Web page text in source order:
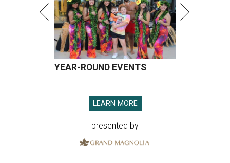
YEAR-ROUND EVENTS
LEARN MORE
presented by